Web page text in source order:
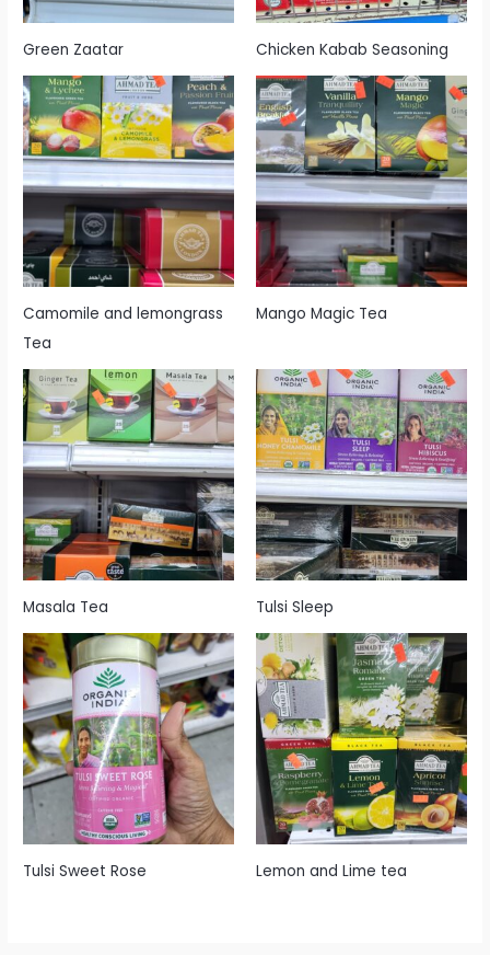
Green Zaatar Chicken Kabab Seasoning
Camomile and lemongrass
Tea
Mango Magic Tea
Masala Tea Tulsi Sleep
Tulsi Sweet Rose Lemon and Lime tea